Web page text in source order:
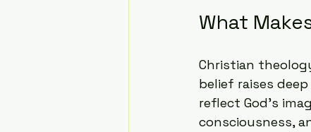
What
Christian
belief raises
reflect God's
consciousness,